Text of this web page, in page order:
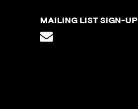
MAILING LIST SIGN-UP